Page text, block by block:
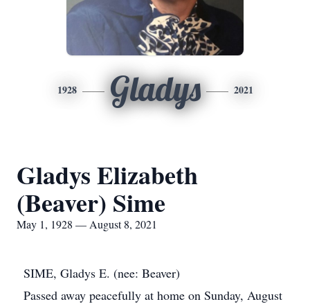
1928 Gladys 2021
Gladys Elizabeth
(Beaver) Sime
May 1, 1928 — August 8, 2021
SIME, Gladys E. (nee: Beaver)
Passed away peacefully at home on Sunday, August